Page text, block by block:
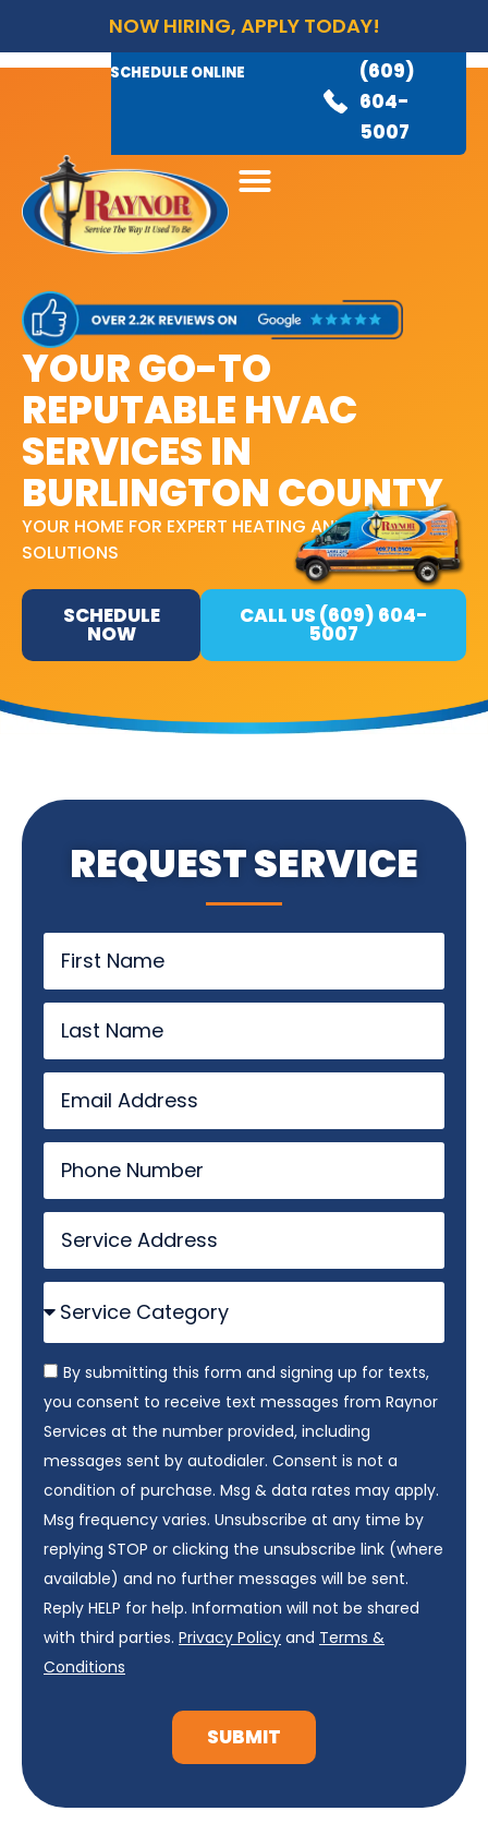
NOW HIRING, APPLY TODAY!
SCHEDULE ONLINE
(609)
604-
5007
AVAILABLE 24/7
(609)
845-
YOUR GO-TO
REPUTABLE HVAC
SERVICES IN
BURLINGTON COUNTY
YOUR HOME FOR EXPERT HEATING AND COOLING
SOLUTIONS
SCHEDULE
NOW
CALL US (609) 604-
5007
REQUEST SERVICE
By submitting this form and signing up for texts,
you consent to receive text messages from Raynor
Services at the number provided, including
messages sent by autodialer. Consent is not a
condition of purchase. Msg & data rates may apply.
Msg frequency varies. Unsubscribe at any time by
replying STOP or clicking the unsubscribe link (where
available) and no further messages will be sent.
Reply HELP for help. Information will not be shared
with third parties. Privacy Policy and Terms &
Conditions
SUBMIT